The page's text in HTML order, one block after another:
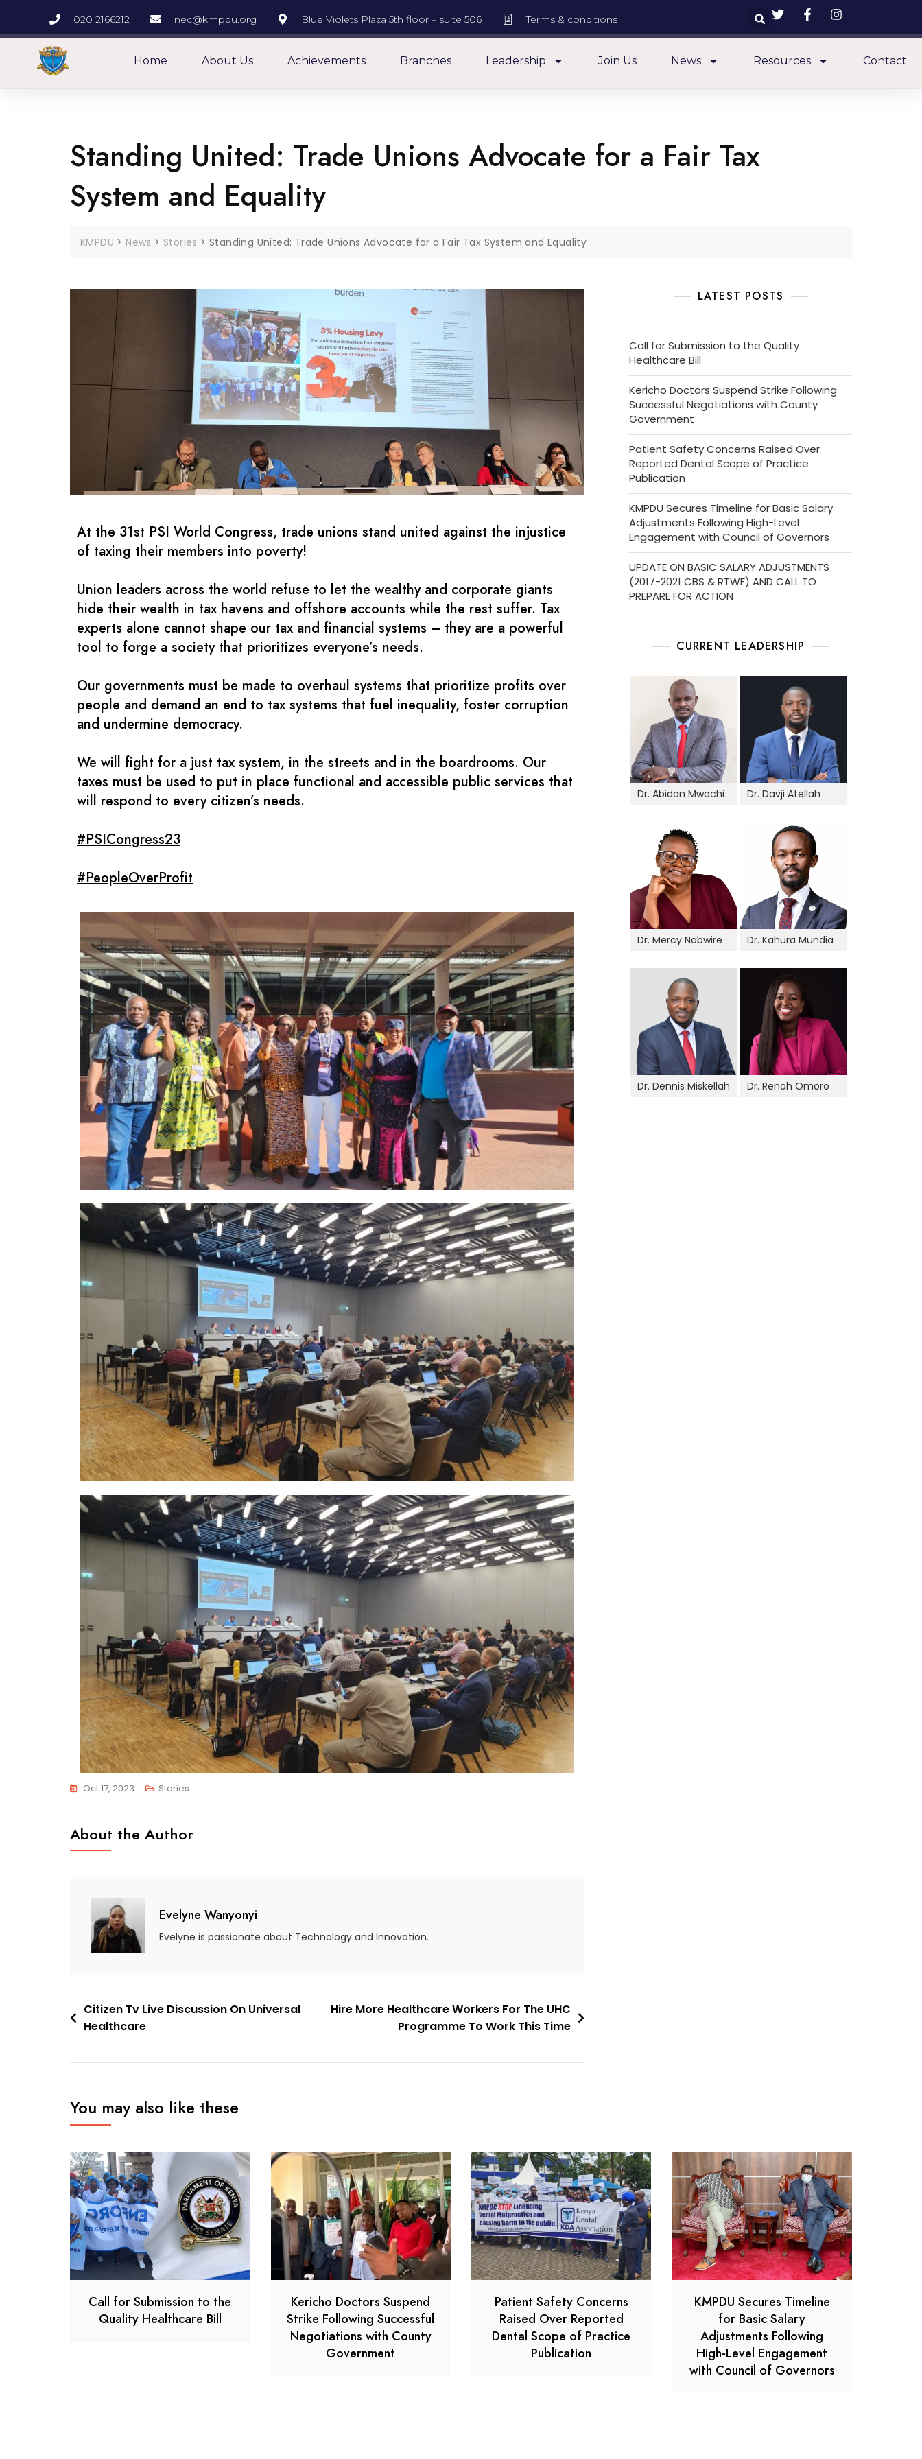
020 2166212 nec@kmpdu.org Blue Violets Plaza 5th floor – suite 506 Terms & conditions
Home About Us Achievements Branches Leadership Join Us News Resources Contact
Standing United: Trade Unions Advocate for a Fair Tax
System and Equality
KMPDU > News > Stories >Standing United: Trade Unions Advocate for a Fair Tax System and Equality
At the 31st PSI World Congress, trade unions stand united against the injustice
of taxing their members into poverty!
Union leaders across the world refuse to let the wealthy and corporate giants
hide their wealth in tax havens and offshore accounts while the rest suffer. Tax
experts alone cannot shape our tax and financial systems – they are a powerful
tool to forge a society that prioritizes everyone’s needs.
Our governments must be made to overhaul systems that prioritize profits over
people and demand an end to tax systems that fuel inequality, foster corruption
and undermine democracy.
We will fight for a just tax system, in the streets and in the boardrooms. Our
taxes must be used to put in place functional and accessible public services that
will respond to every citizen’s needs.
#PSICongress23
#PeopleOverProfit
Oct 17, 2023 Stories
About the Author
Evelyne Wanyonyi
Evelyne is passionate about Technology and Innovation.
Citizen Tv Live Discussion On Universal
Healthcare
Hire More Healthcare Workers For The UHC
Programme To Work This Time
LATEST POSTS
Call for Submission to the Quality
Healthcare Bill
Kericho Doctors Suspend Strike Following
Successful Negotiations with County
Government
Patient Safety Concerns Raised Over
Reported Dental Scope of Practice
Publication
KMPDU Secures Timeline for Basic Salary
Adjustments Following High-Level
Engagement with Council of Governors
UPDATE ON BASIC SALARY ADJUSTMENTS
(2017-2021 CBS & RTWF) AND CALL TO
PREPARE FOR ACTION
CURRENT LEADERSHIP
Dr. Abidan Mwachi Dr. Davji Atellah
Dr. Mercy Nabwire Dr. Kahura Mundia
Dr. Dennis Miskellah Dr. Renoh Omoro
You may also like these
Call for Submission to the
Quality Healthcare Bill
Kericho Doctors Suspend
Strike Following Successful
Negotiations with County
Government
Patient Safety Concerns
Raised Over Reported
Dental Scope of Practice
Publication
KMPDU Secures Timeline
for Basic Salary
Adjustments Following
High-Level Engagement
with Council of Governors